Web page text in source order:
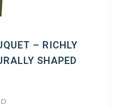
– RICHLY
SHAPED